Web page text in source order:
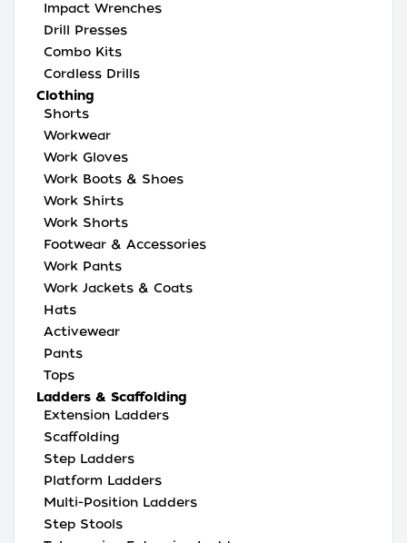
Impact Wrenches
Drill Presses
Combo Kits
Cordless Drills
Clothing
Shorts
Workwear
Work Gloves
Work Boots & Shoes
Work Shirts
Work Shorts
Footwear & Accessories
Work Pants
Work Jackets & Coats
Hats
Activewear
Pants
Tops
Ladders & Scaffolding
Extension Ladders
Scaffolding
Step Ladders
Platform Ladders
Multi-Position Ladders
Step Stools